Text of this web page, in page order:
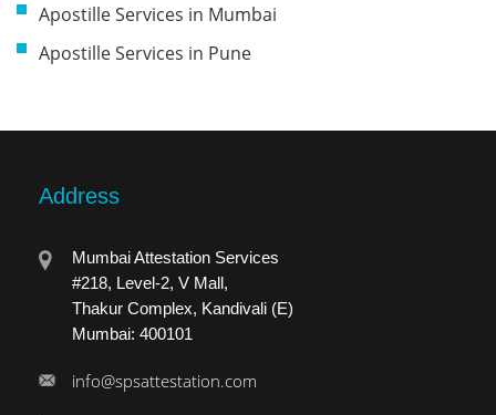
Apostille Services in Mumbai
Apostille Services in Pune
Address
Mumbai Attestation Services
#218, Level-2, V Mall,
Thakur Complex, Kandivali (E)
Mumbai: 400101
info@spsattestation.com